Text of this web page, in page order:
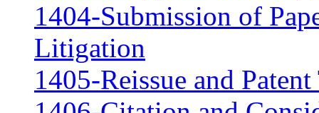
1404-Submission of
Litigation
1405-Reissue and Patent